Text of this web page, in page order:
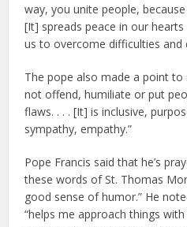
way, you unite people,
[It] spreads peace in our
us to overcome difficulties and
The pope also made a point
not offend, humiliate or put
flaws. . . . [It] is inclusive,
sympathy, empathy.”
Pope Francis said that he’s
these words of St. Thomas
good sense of humor.” He
“helps me approach things